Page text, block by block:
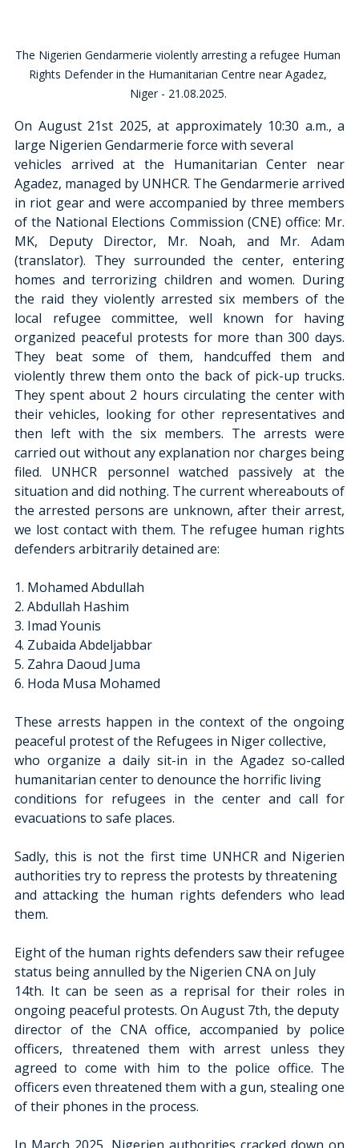
The Nigerien Gendarmerie violently arresting a refugee Human
Rights Defender in the Humanitarian Centre near Agadez,
Niger - 21.08.2025.
On August 21st 2025, at approximately 10:30 a.m., a
large Nigerien Gendarmerie force with several
vehicles arrived at the Humanitarian Center near
Agadez, managed by UNHCR. The Gendarmerie arrived
in riot gear and were accompanied by three members
of the National Elections Commission (CNE) office: Mr.
MK, Deputy Director, Mr. Noah, and Mr. Adam
(translator). They surrounded the center, entering
homes and terrorizing children and women. During
the raid they violently arrested six members of the
local refugee committee, well known for having
organized peaceful protests for more than 300 days.
They beat some of them, handcuffed them and
violently threw them onto the back of pick-up trucks.
They spent about 2 hours circulating the center with
their vehicles, looking for other representatives and
then left with the six members. The arrests were
carried out without any explanation nor charges being
filed. UNHCR personnel watched passively at the
situation and did nothing. The current whereabouts of
the arrested persons are unknown, after their arrest,
we lost contact with them. The refugee human rights
defenders arbitrarily detained are:
1. Mohamed Abdullah
2. Abdullah Hashim
3. Imad Younis
4. Zubaida Abdeljabbar
5. Zahra Daoud Juma
6. Hoda Musa Mohamed
These arrests happen in the context of the ongoing
peaceful protest of the Refugees in Niger collective,
who organize a daily sit-in in the Agadez so-called
humanitarian center to denounce the horrific living
conditions for refugees in the center and call for
evacuations to safe places.
Sadly, this is not the first time UNHCR and Nigerien
authorities try to repress the protests by threatening
and attacking the human rights defenders who lead
them.
Eight of the human rights defenders saw their refugee
status being annulled by the Nigerien CNA on July
14th. It can be seen as a reprisal for their roles in
ongoing peaceful protests. On August 7th, the deputy
director of the CNA office, accompanied by police
officers, threatened them with arrest unless they
agreed to come with him to the police office. The
officers even threatened them with a gun, stealing one
of their phones in the process.
In March 2025, Nigerien authorities cracked down on